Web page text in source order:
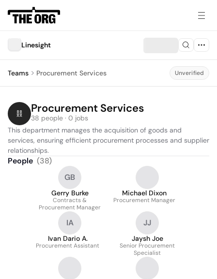
Linesight
Teams Procurement Services Unverified
Procurement Services
38 people · 0 jobs
This department manages the acquisition of goods and
services, ensuring efficient procurement processes and supplier
relationships.
People (38)
GB
Gerry Burke
Contracts &
Procurement Manager
Michael Dixon
Procurement Manager
IA
Ivan Dario A.
Procurement Assistant
JJ
Jaysh Joe
Senior Procurement
Specialist